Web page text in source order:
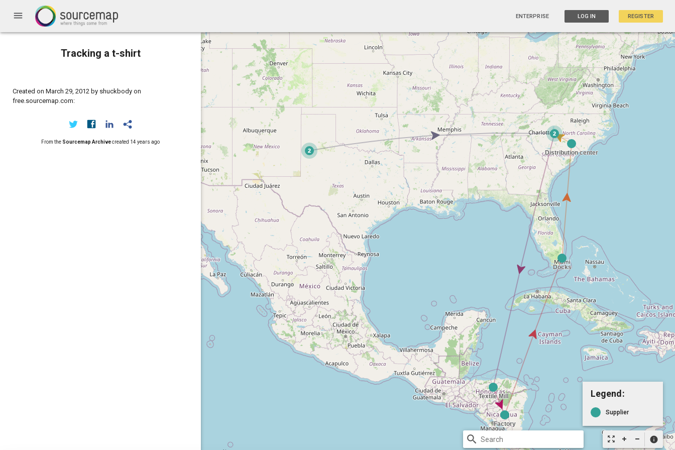
menu ENTERPRISE LOG IN REGISTER
Tracking a t-shirt
Created on March 29, 2012 by shuckbody on
free.sourcemap.com:
From the Sourcemap Archivecreated 14 years ago
zoom_out_map info
Legend:
Supplier
search